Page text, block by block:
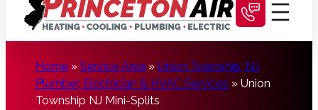
Home » Service Area » Union Township, NJ
Plumber, Electrician & HVAC Services » Union
Township NJ Mini-Splits